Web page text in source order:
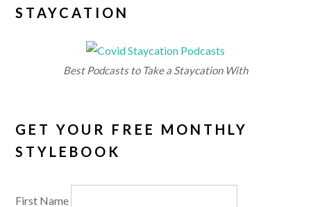
STAYCATION
Best Podcasts to Take a Staycation With
GET YOUR FREE MONTHLY
STYLEBOOK
First Name